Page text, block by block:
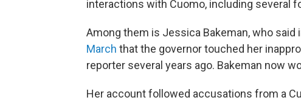
interactions with Cuomo, including several
Among them is Jessica Bakeman, who said
March that the governor touched her
reporter several years ago. Bakeman now
Her account followed accusations from a